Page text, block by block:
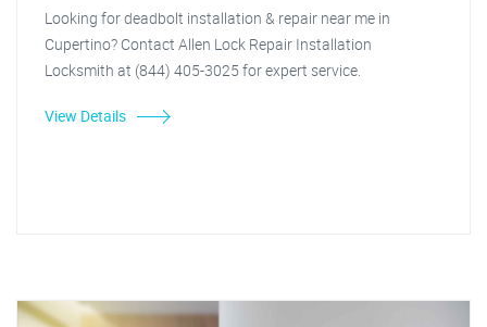
Looking for deadbolt installation & repair near me in
Cupertino? Contact Allen Lock Repair Installation
Locksmith at (844) 405-3025 for expert service.
View Details